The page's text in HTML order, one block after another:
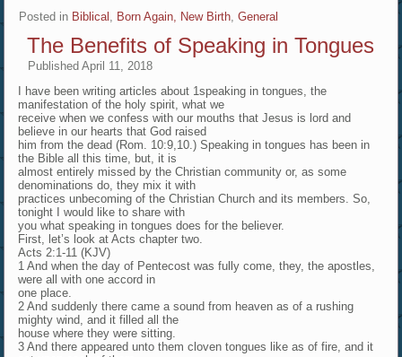
Posted in Biblical , Born Again, New Birth,General
The Benefits of Speaking in Tongues
Published April 11, 2018
I have been writing articles about 1speaking in tongues, the
manifestation of the holy spirit, what we
receive when we confess with our mouths that Jesus is lord and
believe in our hearts that God raised
him from the dead (Rom. 10:9,10.) Speaking in tongues has been in
the Bible all this time, but, it is
almost entirely missed by the Christian community or, as some
denominations do, they mix it with
practices unbecoming of the Christian Church and its members. So,
tonight I would like to share with
you what speaking in tongues does for the believer.
First, let’s look at Acts chapter two.
Acts 2:1-11 (KJV)
1 And when the day of Pentecost was fully come, they, the apostles,
were all with one accord in
one place.
2 And suddenly there came a sound from heaven as of a rushing
mighty wind, and it filled all the
house where they were sitting.
3 And there appeared unto them cloven tongues like as of fire, and it